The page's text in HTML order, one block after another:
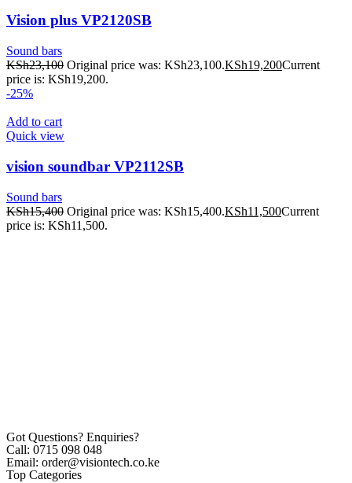
Vision plus VP2120SB
Sound bars
KSh23,100 Original price was: KSh23,100.KSh19,200Current
price is: KSh19,200.
-25%
Add to cart
Quick view
vision soundbar VP2112SB
Sound bars
KSh15,400 Original price was: KSh15,400.KSh11,500Current
price is: KSh11,500.
Got Questions? Enquiries?
Call: 0715 098 048
Email: order@visiontech.co.ke
Top Categories